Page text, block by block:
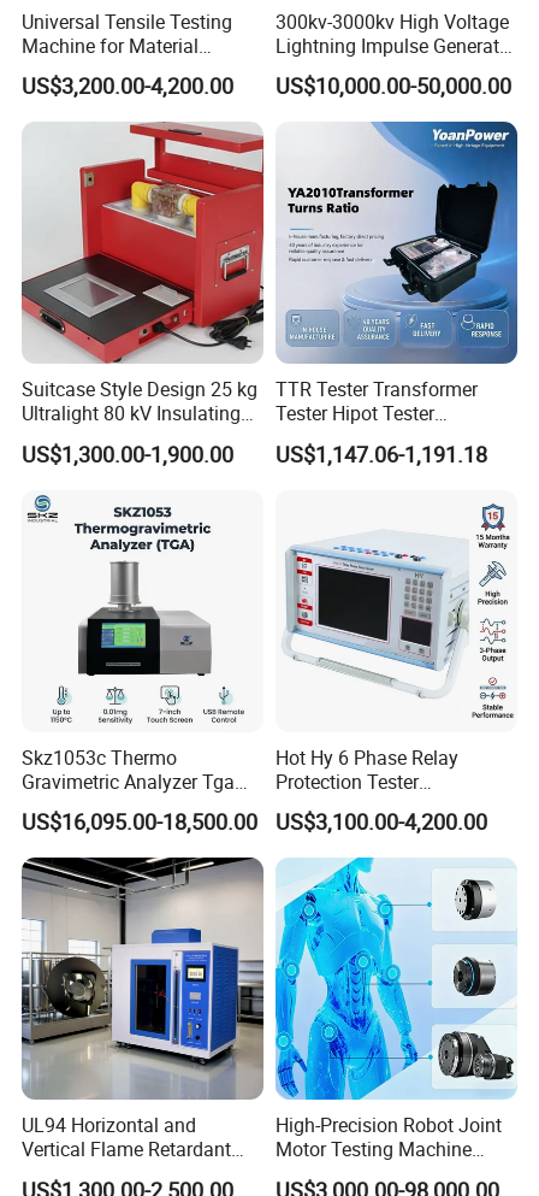
Universal Tensile Testing
Machine for Material
Strength Detection
US$3,200.00-4,200.00
300kv-3000kv High Voltage
Lightning Impulse Generator
for Cable Transformer Gis
Insulation Testing
US$10,000.00-50,000.00
Suitcase Style Design 25 kg
Ultralight 80 kV Insulating
Oil Dielectric Strength
Transformer Oil Breakdown
US$1,300.00-1,900.00
TTR Tester Transformer
Tester Hipot Tester
Professional Turns Ratio
Meter Max Ratio 10000
Transformer
US$1,147.06-1,191.18
Skz1053c Thermo
Gravimetric Analyzer Tga
1600℃ High Temp 0.01mg
Sensitivity 0.01℃
Resolution
US$16,095.00-18,500.00
Hot Hy 6 Phase Relay
Protection Tester
Microcomputer Protection
Relay Test Set Hv Testing
Equipment Manufacturer
Secondary Current Injection
Tester Price
US$3,100.00-4,200.00
UL94 Horizontal and
Vertical Flame Retardant
Tester for Plastic
US$1,300.00-2,500.00
High-Precision Robot Joint
Motor Testing Machine
Servo Motor Test Bench
US$3,000.00-98,000.00